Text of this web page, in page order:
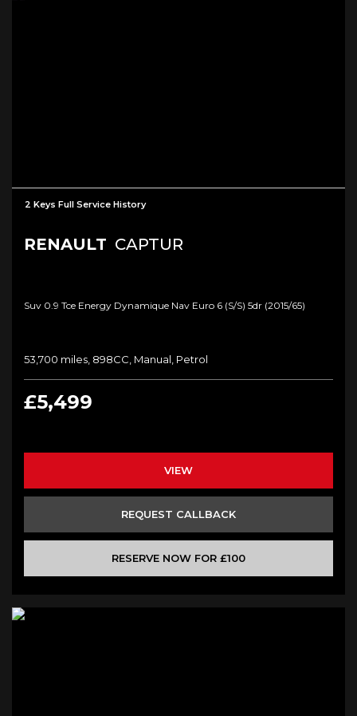
2 Keys Full Service History
RENAULT CAPTUR
Suv 0.9 Tce Energy Dynamique Nav Euro 6 (s/s) 5dr (2015/65)
53,700 miles, 898CC, Manual, Petrol
£5,499
VIEW
REQUEST CALLBACK
RESERVE NOW FOR £100